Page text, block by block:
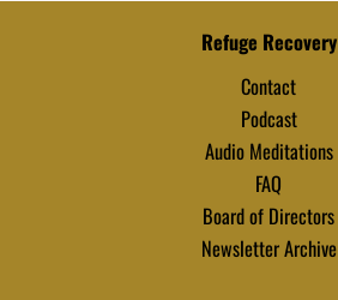
Refuge Recovery
Contact
Podcast
Audio Meditations
FAQ
Board of Directors
Newsletter Archive